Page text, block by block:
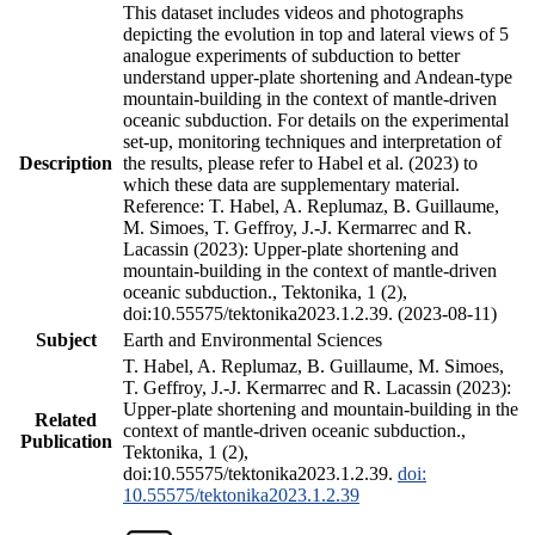
Description
This dataset includes videos and photographs
depicting the evolution in top and lateral views of 5
analogue experiments of subduction to better
understand upper-plate shortening and Andean-type
mountain-building in the context of mantle-driven
oceanic subduction. For details on the experimental
set-up, monitoring techniques and interpretation of
the results, please refer to Habel et al. (2023) to
which these data are supplementary material.
Reference: T. Habel, A. Replumaz, B. Guillaume,
M. Simoes, T. Geffroy, J.-J. Kermarrec and R.
Lacassin (2023): Upper-plate shortening and
mountain-building in the context of mantle-driven
oceanic subduction., Tektonika, 1 (2),
doi:10.55575/tektonika2023.1.2.39. (2023-08-11)
Subject
Earth and Environmental Sciences
Related
Publication
T. Habel, A. Replumaz, B. Guillaume, M. Simoes,
T. Geffroy, J.-J. Kermarrec and R. Lacassin (2023):
Upper-plate shortening and mountain-building in the
context of mantle-driven oceanic subduction.,
Tektonika, 1 (2),
doi:10.55575/tektonika2023.1.2.39. doi:
10.55575/tektonika2023.1.2.39